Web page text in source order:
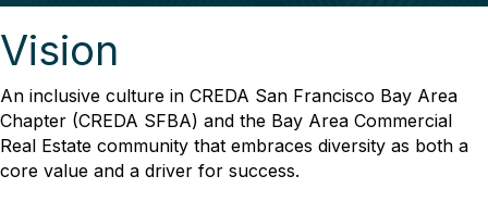
Vision
An inclusive culture in CREDA San Francisco Bay Area
Chapter (CREDA SFBA) and the Bay Area Commercial
Real Estate community that embraces diversity as both a
core value and a driver for success.